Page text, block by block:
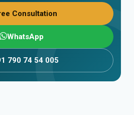
Consultation
WhatsApp
790 74 54 005